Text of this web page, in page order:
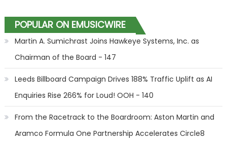
POPULAR ON EMUSICWIRE
Martin A. Sumichrast Joins Hawkeye Systems, Inc. as
Chairman of the Board - 147
Leeds Billboard Campaign Drives 188% Traffic Uplift as AI
Enquiries Rise 266% for Loud! OOH - 140
From the Racetrack to the Boardroom: Aston Martin and
Aramco Formula One Partnership Accelerates Circle8